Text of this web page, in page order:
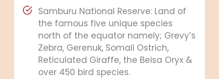
Samburu National Reserve: Land of
the famous five unique species
north of the equator namely; Grevy’s
Zebra, Gerenuk, Somali Ostrich,
Reticulated Giraffe, the Beisa Oryx &
over 450 bird species.